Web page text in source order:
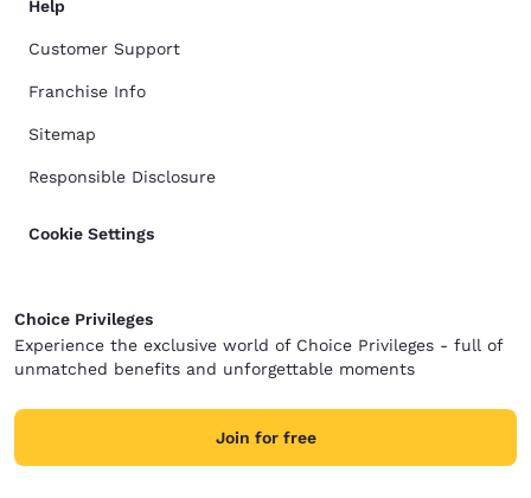
Help
Customer Support
Franchise Info
Sitemap
Responsible Disclosure
Cookie Settings
Choice Privileges
Experience the exclusive world of Choice Privileges - full of
unmatched benefits and unforgettable moments
Join for free